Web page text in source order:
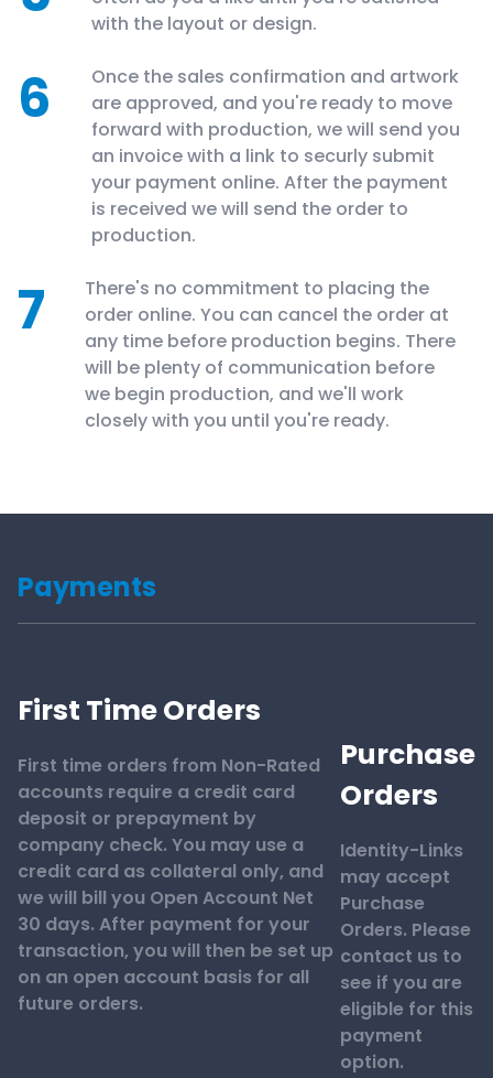
with the layout or design.
6
Once the sales confirmation and artwork
are approved, and you're ready to move
forward with production, we will send you
an invoice with a link to securly submit
your payment online. After the payment
is received we will send the order to
production.
7
There's no commitment to placing the
order online. You can cancel the order at
any time before production begins. There
will be plenty of communication before
we begin production, and we'll work
closely with you until you're ready.
Payments
First Time Orders
First time orders from Non-Rated
accounts require a credit card
deposit or prepayment by
company check. You may use a
credit card as collateral only, and
we will bill you Open Account Net
30 days. After payment for your
transaction, you will then be set up
on an open account basis for all
future orders.
Purchase
Orders
Identity-Links
may accept
Purchase
Orders. Please
contact us to
see if you are
eligible for this
payment
option.